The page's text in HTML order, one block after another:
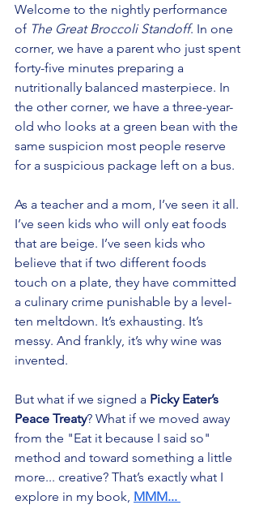
Welcome to the nightly performance
of The Great Broccoli Standoff. In one
corner, we have a parent who just spent
forty-five minutes preparing a
nutritionally balanced masterpiece. In
the other corner, we have a three-year-
old who looks at a green bean with the
same suspicion most people reserve
for a suspicious package left on a bus.
As a teacher and a mom, I’ve seen it all.
I’ve seen kids who will only eat foods
that are beige. I’ve seen kids who
believe that if two different foods
touch on a plate, they have committed
a culinary crime punishable by a level-
ten meltdown. It’s exhausting. It’s
messy. And frankly, it’s why wine was
invented.
But what if we signed a Picky Eater’s
Peace Treaty? What if we moved away
from the "Eat it because I said so"
method and toward something a little
more... creative? That’s exactly what I
explore in my book, MMM...